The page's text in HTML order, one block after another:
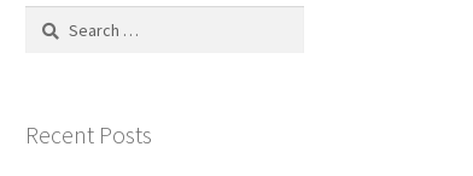
Search
Recent Posts